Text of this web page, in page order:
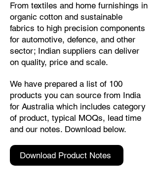
From textiles and home furnishings in
organic cotton and sustainable
fabrics to high precision components
for automotive, defence, and other
sector; Indian suppliers can deliver
on quality, price and scale.
We have prepared a list of 100
products you can source from India
for Australia which includes category
of product, typical MOQs, lead time
and our notes. Download below.
Download Product Notes